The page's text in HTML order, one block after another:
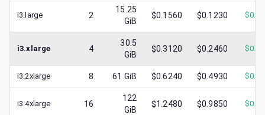
i3.large 2
15.25
GiB
$0.1560 $0.1230 $
i3.xlarge 4
30.5
GiB
$0.3120 $0.2460 $
i3.2xlarge 8 61 GiB $0.6240 $0.4930 $
i3.4xlarge 16
122
GiB
$1.2480 $0.9850 $